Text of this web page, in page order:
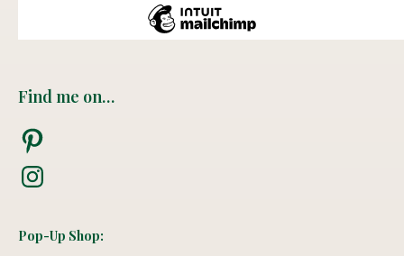
Find me on…
Pinterest
Instagram
Pop-Up Shop: